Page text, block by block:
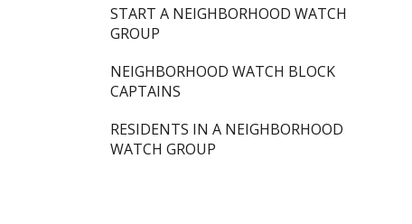
START A NEIGHBORHOOD WATCH
GROUP
NEIGHBORHOOD WATCH BLOCK
CAPTAINS
RESIDENTS IN A NEIGHBORHOOD
WATCH GROUP